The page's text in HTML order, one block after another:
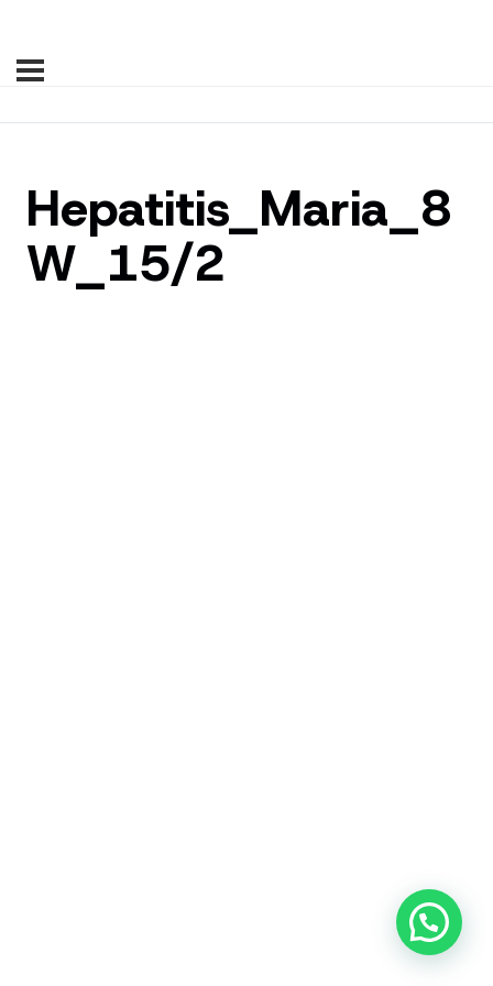
Hepatitis_Maria_8
W_15/2